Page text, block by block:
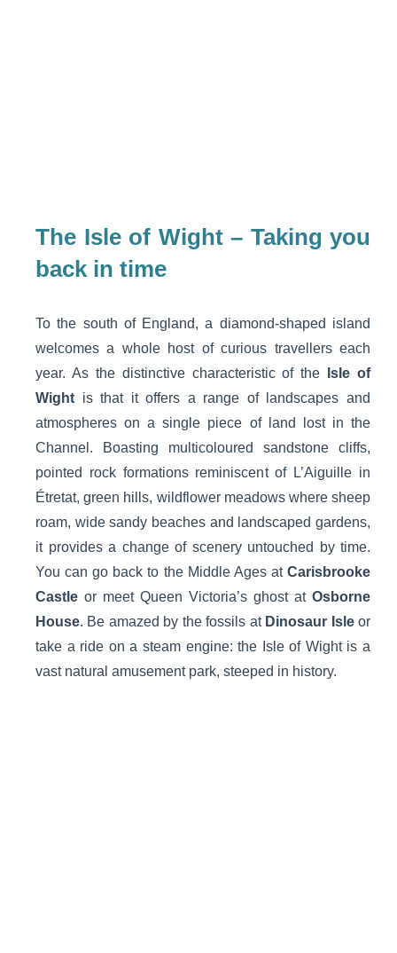
The Isle of Wight – Taking you
back in time
To the south of England, a diamond-shaped island
welcomes a whole host of curious travellers each
year. As the distinctive characteristic of the
Isle of
Wight is that it offers a range of landscapes and
atmospheres on a single piece of land lost in the
Channel. Boasting multicoloured sandstone cliffs,
pointed rock formations reminiscent of L’Aiguille in
Étretat, green hills, wildflower meadows where sheep
roam, wide sandy beaches and landscaped gardens,
it provides a change of scenery untouched by time.
You can go back to the Middle Ages at Carisbrooke
Castle or meet Queen Victoria’s ghost at Osborne
House. Be amazed by the fossils at Dinosaur Isleor
take a ride on a steam engine: the Isle of Wight is a
vast natural amusement park, steeped in history.